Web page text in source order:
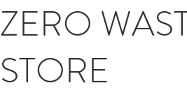
ZERO
STORE